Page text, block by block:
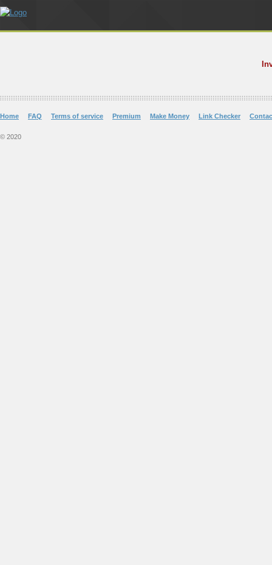
Home FAQ Terms of service Premium Make Money Link Checker
© 2020